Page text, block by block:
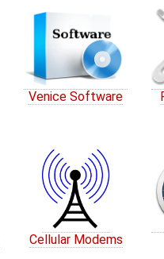
Venice Software
Cellular Modems